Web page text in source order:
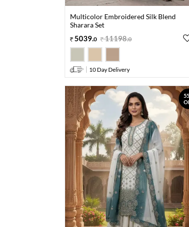
Multicolor Embroidered Silk Blend
Sharara Set
5039.0 11198.0
10 Day Delivery